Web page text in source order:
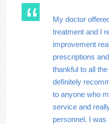
My doctor
treatment and I
improvement
prescriptions
thankful to all
definitely
to anyone who
service and
personnel. I